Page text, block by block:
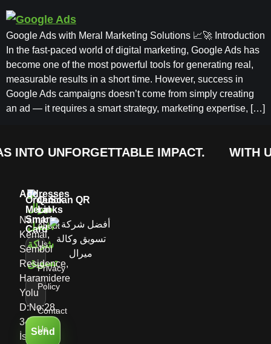
Google Ads with Meral Marketing Solutions 📈🚀 Introduction
In the fast-paced world of digital marketing, Google Ads has
become one of the most powerful tools for generating real,
measurable results in a short time. However, success in
Google Ads campaigns doesn’t come from simply creating
an ad — it requires a smart strategy, marketing expertise, […]
INTO UNFORGETTABLE IMPACT. WITH
Addresses
Namık
Kemal,
Sembol
Residence,
Haramidere
Yolu
D:No:28,
34513
İstanbul
Order
Meral
Smart
Card
Send
Quick
Links
About
Us
Privacy
Policy
Contact
Us
Scan QR